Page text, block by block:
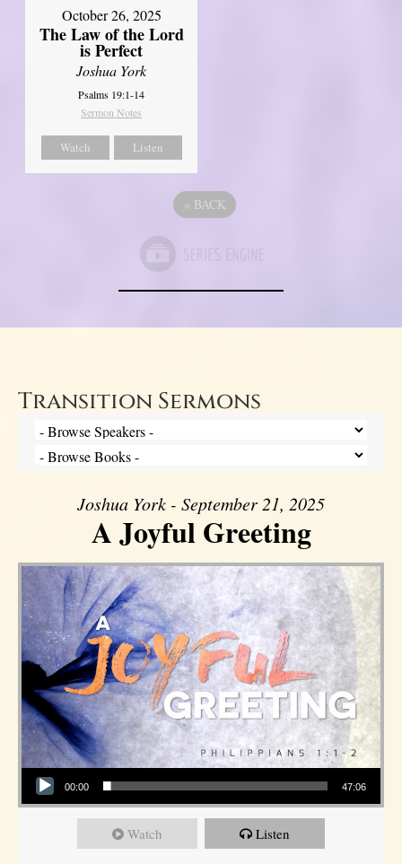
October 26, 2025
The Law of the Lord
is Perfect
Joshua York
Psalms 19:1-14
Sermon Notes
Watch Listen
« BACK
Transition Sermons
Joshua York - September 21, 2025
A Joyful Greeting
Audio Player
00:00 47:06
Watch Listen